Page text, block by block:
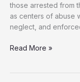
those arrested from
as centers of abuse
neglect, and
Beyond
Read More »